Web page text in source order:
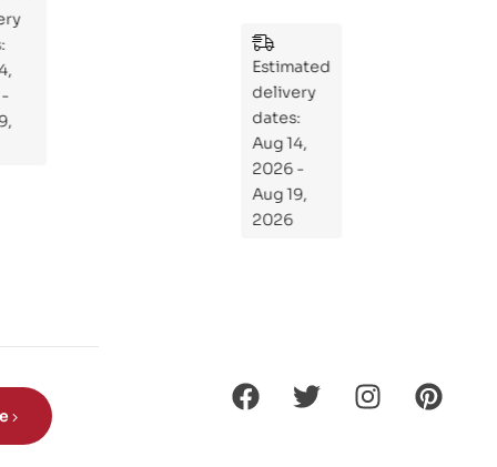
Wh
Kni
ght
Estimated
delivery
dates:
Aug 14,
2026 -
Aug 19,
2026